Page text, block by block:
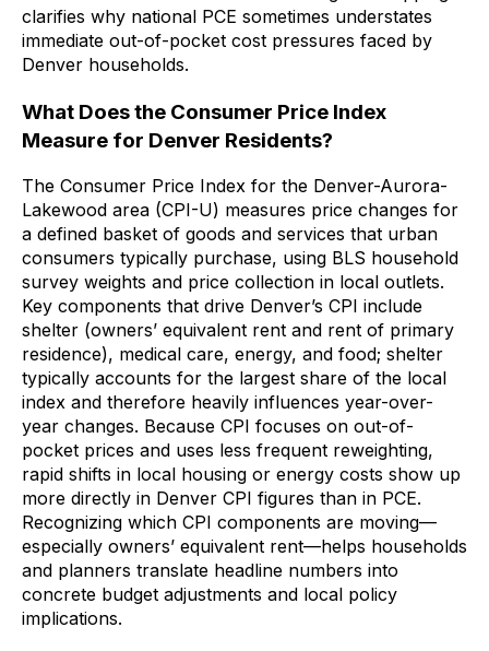
clarifies why national PCE sometimes understates
immediate out-of-pocket cost pressures faced by
Denver households.
What Does the Consumer Price Index
Measure for Denver Residents?
The Consumer Price Index for the Denver-Aurora-
Lakewood area (CPI-U) measures price changes for
a defined basket of goods and services that urban
consumers typically purchase, using BLS household
survey weights and price collection in local outlets.
Key components that drive Denver’s CPI include
shelter (owners’ equivalent rent and rent of primary
residence), medical care, energy, and food; shelter
typically accounts for the largest share of the local
index and therefore heavily influences year-over-
year changes. Because CPI focuses on out-of-
pocket prices and uses less frequent reweighting,
rapid shifts in local housing or energy costs show up
more directly in Denver CPI figures than in PCE.
Recognizing which CPI components are moving—
especially owners’ equivalent rent—helps households
and planners translate headline numbers into
concrete budget adjustments and local policy
implications.